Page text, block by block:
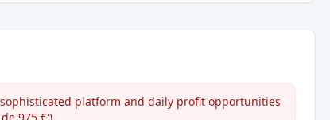
platform and daily profit opportunities